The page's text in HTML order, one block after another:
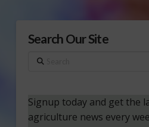
Search Our Site
Search